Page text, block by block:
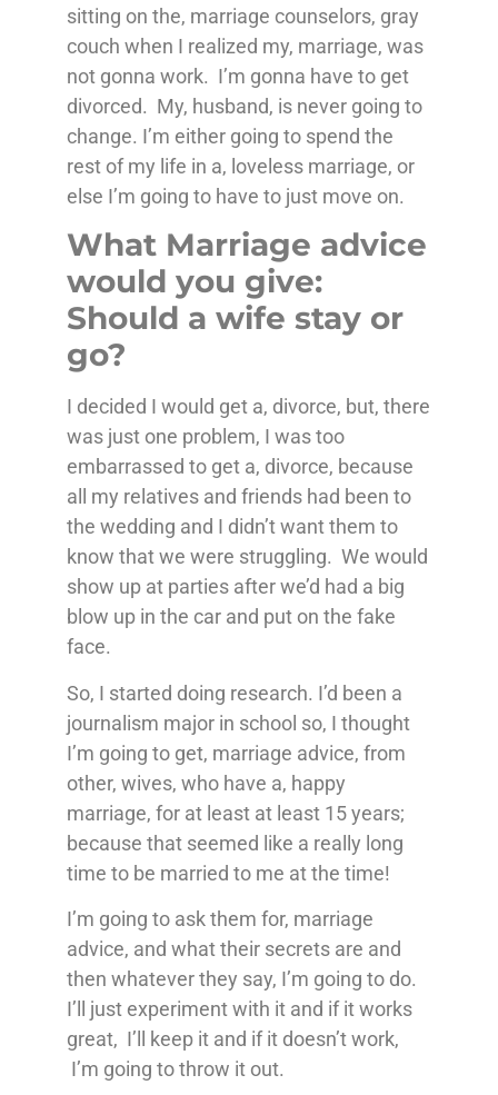
sitting on the, marriage counselors, gray
couch when I realized my, marriage, was
not gonna work. I’m gonna have to get
divorced. My, husband, is never going to
change. I’m either going to spend the
rest of my life in a, loveless marriage, or
else I’m going to have to just move on.
What Marriage advice
would you give:
Should a wife stay or
go?
I decided I would get a, divorce, but, there
was just one problem, I was too
embarrassed to get a, divorce, because
all my relatives and friends had been to
the wedding and I didn’t want them to
know that we were struggling. We would
show up at parties after we’d had a big
blow up in the car and put on the fake
face.
So, I started doing research. I’d been a
journalism major in school so, I thought
I’m going to get, marriage advice, from
other, wives, who have a, happy
marriage, for at least at least 15 years;
because that seemed like a really long
time to be married to me at the time!
I’m going to ask them for, marriage
advice, and what their secrets are and
then whatever they say, I’m going to do.
I’ll just experiment with it and if it works
great, I’ll keep it and if it doesn’t work,
I’m going to throw it out.